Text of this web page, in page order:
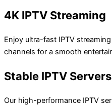
4K IPTV Streaming
Enjoy ultra-fast IPTV
channels for a smooth
Stable IPTV Servers
Our high-performance IPTV